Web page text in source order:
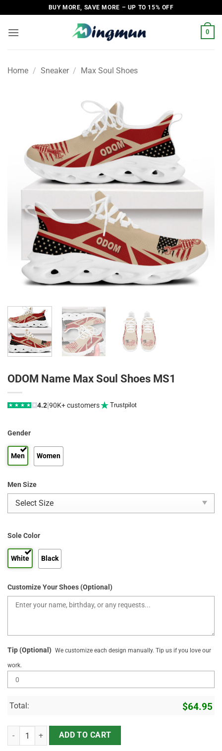
to
content
BUY MORE, SAVE MORE – UP TO 15% OFF
0
Home / Sneaker / Max Soul Shoes
ODOM Name Max Soul Shoes MS1
★ ★ ★ ★ ★ 4.2|90K+ customers Trustpilot
Gender
Men Women
Men Size
Sole Color
White Black
Customize Your Shoes (Optional)
Tip (Optional) We customize each design manually. Tip us if you love our
work.
Total: $64.95
ODOM Name Max Soul Shoes MS1 quantity
ADD TO CART